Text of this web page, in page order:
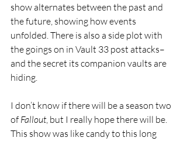
show alternates between the past and
the future, showing how events
unfolded. There is also a side plot with
the goings on in Vault 33 post attacks–
and the secret its companion vaults are
hiding.
I don’t know if there will be a season two
of Fallout, but I really hope there will be.
This show was like candy to this long